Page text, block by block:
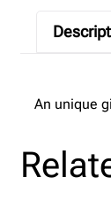
An unique